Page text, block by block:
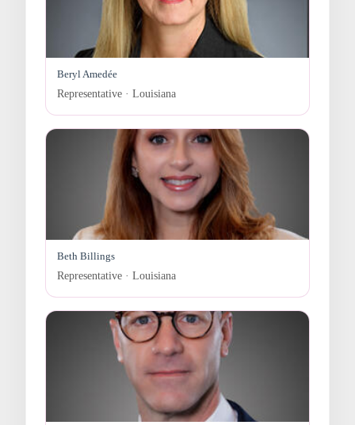
Beryl Amedée
Representative · Louisiana
Beth Billings
Representative · Louisiana